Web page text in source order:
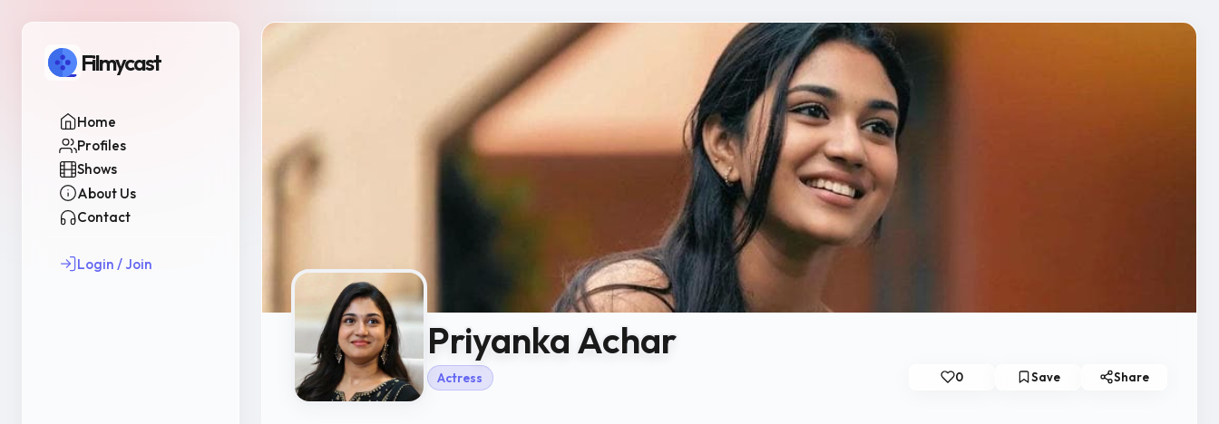
Filmycast
Home
Profiles
Shows
About Us
Contact
Login / Join
Priyanka Achar
Actress 0 Save Share